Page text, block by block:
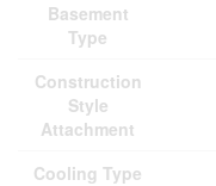
Basement
Type
Construction
Style
Attachment
Cooling Type